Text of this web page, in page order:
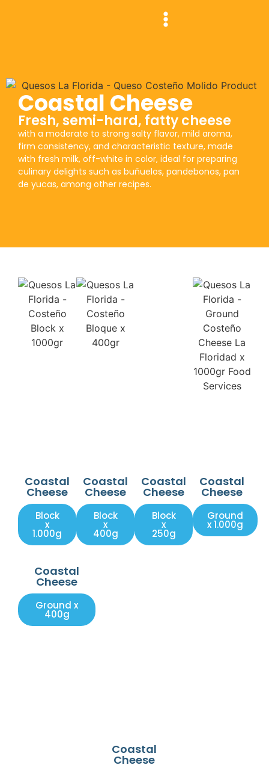
Coastal Cheese
Fresh, semi-hard, fatty cheese
with a moderate to strong salty flavor, mild aroma,
firm consistency, and characteristic texture, made
with fresh milk, off-white in color, ideal for preparing
culinary delights such as buñuelos, pandebonos, pan
de yucas, among other recipes.
Coastal
Cheese
Block
x
1.000g
Coastal
Cheese
Block
x
400g
Coastal
Cheese
Block
x
250g
Coastal
Cheese
Ground
x 1.000g
Coastal
Cheese
Ground x
400g
Coastal
Cheese